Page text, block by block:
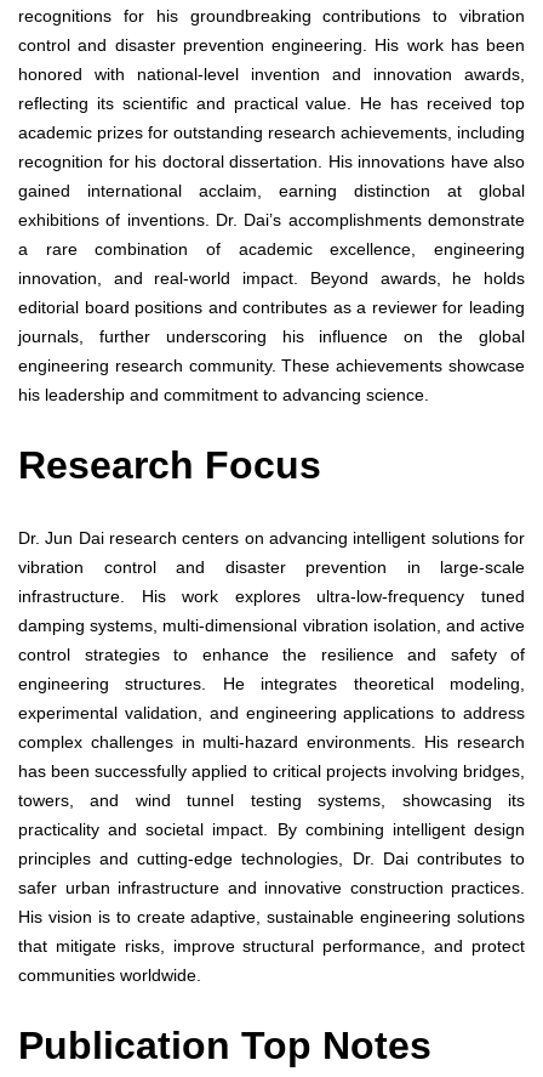
recognitions for his groundbreaking contributions to vibration
control and disaster prevention engineering. His work has been
honored with national-level invention and innovation awards,
reflecting its scientific and practical value. He has received top
academic prizes for outstanding research achievements, including
recognition for his doctoral dissertation. His innovations have also
gained international acclaim, earning distinction at global
exhibitions of inventions. Dr. Dai’s accomplishments demonstrate
a rare combination of academic excellence, engineering
innovation, and real-world impact. Beyond awards, he holds
editorial board positions and contributes as a reviewer for leading
journals, further underscoring his influence on the global
engineering research community. These achievements showcase
his leadership and commitment to advancing science.
Research Focus
Dr. Jun Dai research centers on advancing intelligent solutions for
vibration control and disaster prevention in large-scale
infrastructure. His work explores ultra-low-frequency tuned
damping systems, multi-dimensional vibration isolation, and active
control strategies to enhance the resilience and safety of
engineering structures. He integrates theoretical modeling,
experimental validation, and engineering applications to address
complex challenges in multi-hazard environments. His research
has been successfully applied to critical projects involving bridges,
towers, and wind tunnel testing systems, showcasing its
practicality and societal impact. By combining intelligent design
principles and cutting-edge technologies, Dr. Dai contributes to
safer urban infrastructure and innovative construction practices.
His vision is to create adaptive, sustainable engineering solutions
that mitigate risks, improve structural performance, and protect
communities worldwide.
Publication Top Notes